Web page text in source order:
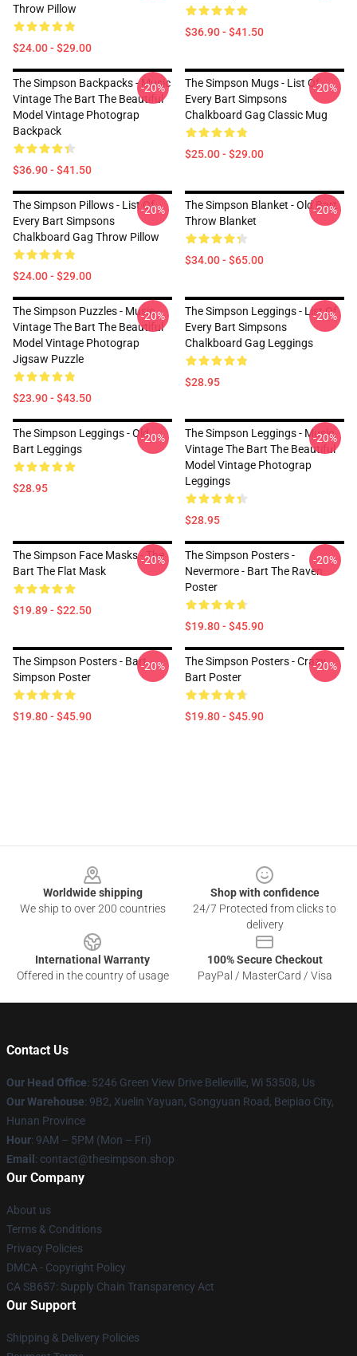
Throw Pillow
$24.00 - $29.00
$36.90 - $41.50
The Simpson Backpacks - Music
Vintage The Bart The Beautiful
Model Vintage Photograp
Backpack
$36.90 - $41.50
-20%
The Simpson Mugs - List Of
Every Bart Simpsons
Chalkboard Gag Classic Mug
$25.00 - $29.00
-20%
The Simpson Pillows - List Of
Every Bart Simpsons
Chalkboard Gag Throw Pillow
$24.00 - $29.00
-20%
The Simpson Blanket - Old Bart
Throw Blanket
$34.00 - $65.00
-20%
The Simpson Puzzles - Music
Vintage The Bart The Beautiful
Model Vintage Photograp
Jigsaw Puzzle
$23.90 - $43.50
-20%
The Simpson Leggings - List Of
Every Bart Simpsons
Chalkboard Gag Leggings
$28.95
-20%
The Simpson Leggings - Old
Bart Leggings
$28.95
-20%
The Simpson Leggings - Music
Vintage The Bart The Beautiful
Model Vintage Photograp
Leggings
$28.95
-20%
The Simpson Face Masks - The
Bart The Flat Mask
$19.89 - $22.50
-20%
The Simpson Posters -
Nevermore - Bart The Raven
Poster
$19.80 - $45.90
-20%
The Simpson Posters - Bart
Simpson Poster
$19.80 - $45.90
-20%
The Simpson Posters - Crazy
Bart Poster
$19.80 - $45.90
-20%
Worldwide shipping
We ship to over 200 countries
Shop with confidence
24/7 Protected from clicks to
delivery
International Warranty
Offered in the country of usage
100% Secure Checkout
PayPal / MasterCard / Visa
Contact Us
Our Head Office: 5246 Green View Drive Belleville, Wi 53508, Us
Our Warehouse: 9B2, Xuelin Yayuan, Gongyuan Road, Beipiao City,
Hunan Province
Hour: 9AM – 5PM (Mon – Fri)
Email : contact@thesimpson.shop
Our Company
About us
Terms & Conditions
Privacy Policies
DMCA - Copyright Policy
CA SB657: Supply Chain Transparency Act
Our Support
Shipping & Delivery Policies